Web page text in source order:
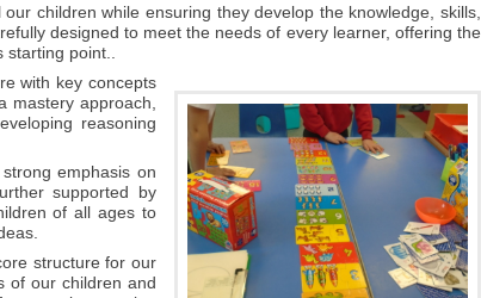
children while ensuring they develop the knowledge, skills,
designed to meet the needs of every learner, offering the
point..
with key concepts
mastery approach,
reasoning
emphasis on
supported by
of all ages to
structure for our
of our children and